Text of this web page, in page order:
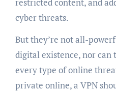
restricted content, and
cyber threats.
But they’re not all-
digital existence, nor
every type of online
private online, a VPN